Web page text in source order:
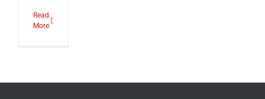
Read
More